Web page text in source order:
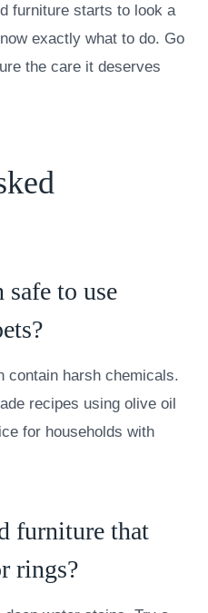
furniture starts to look a
exactly what to do. Go
the care it deserves
to use
contain harsh chemicals.
recipes using olive oil
for households with
furniture that
rings?